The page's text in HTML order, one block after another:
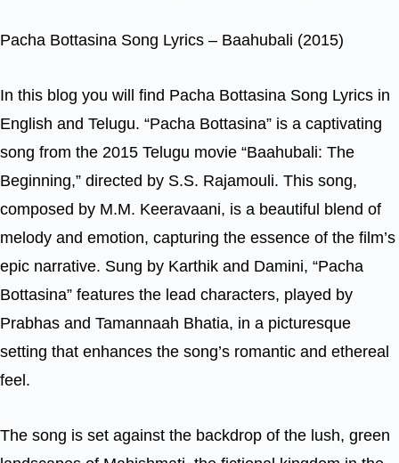
Pacha Bottasina Song Lyrics – Baahubali (2015)
In this blog you will find Pacha Bottasina Song Lyrics in
English and Telugu. “Pacha Bottasina” is a captivating
song from the 2015 Telugu movie “Baahubali: The
Beginning,” directed by S.S. Rajamouli. This song,
composed by M.M. Keeravaani, is a beautiful blend of
melody and emotion, capturing the essence of the film’s
epic narrative. Sung by Karthik and Damini, “Pacha
Bottasina” features the lead characters, played by
Prabhas and Tamannaah Bhatia, in a picturesque
setting that enhances the song’s romantic and ethereal
feel.
The song is set against the backdrop of the lush, green